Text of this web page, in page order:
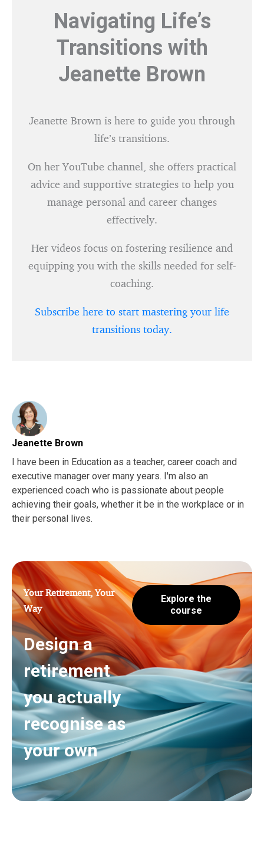
Navigating Life’s
Transitions with
Jeanette Brown
Jeanette Brown is here to guide you through
life’s transitions.
On her YouTube channel, she offers practical
advice and supportive strategies to help you
manage personal and career changes
effectively.
Her videos focus on fostering resilience and
equipping you with the skills needed for self-
coaching.
Subscribe here to start mastering your life
transitions today.
Jeanette Brown
I have been in Education as a teacher, career coach and
executive manager over many years. I'm also an
experienced coach who is passionate about people
achieving their goals, whether it be in the workplace or in
their personal lives.
Your Retirement, Your
Way
Design a
retirement
you actually
recognise as
your own
Explore the
course